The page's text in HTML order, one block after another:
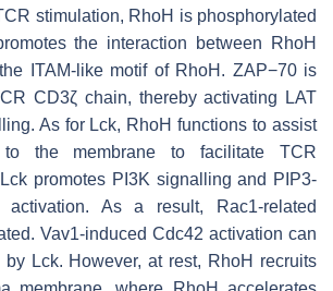
stimulation, RhoH is phosphorylated
the interaction between RhoH
ITAM-like motif of RhoH. ZAP−70 is
CD3ζ chain, thereby activating LAT
As for Lck, RhoH functions to assist
to the membrane to facilitate TCR
promotes PI3K signalling and PIP3-
activation. As a result, Rac1-related
Vav1-induced Cdc42 activation can
Lck. However, at rest, RhoH recruits